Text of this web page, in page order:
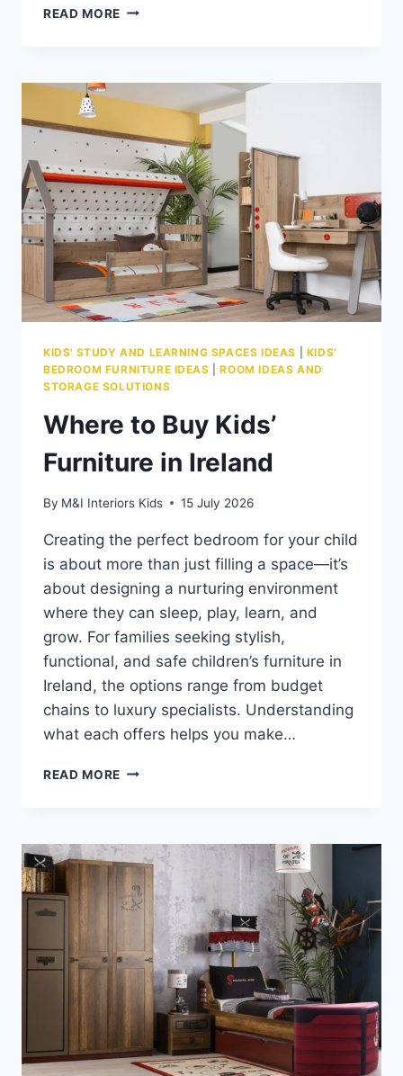
READ MORE WHEN
USING
BED
A
PARENT’S
SAFETY
GUIDE
KIDS' STUDY AND LEARNING SPACES IDEAS
KIDS'
BEDROOM FURNITURE IDEAS |ROOM IDEAS AND
STORAGE SOLUTIONS
Where to Buy Kids’
Furniture in Ireland
By M&I Interiors Kids 15 July 2026
Creating the perfect bedroom for your child
is about more than just filling a space—it’s
about designing a nurturing environment
where they can sleep, play, learn, and
grow. For families seeking stylish,
functional, and safe children’s furniture in
Ireland, the options range from budget
chains to luxury specialists. Understanding
what each offers helps you make…
READ MORE WHERE
FURNITURE
IN
IRELAND